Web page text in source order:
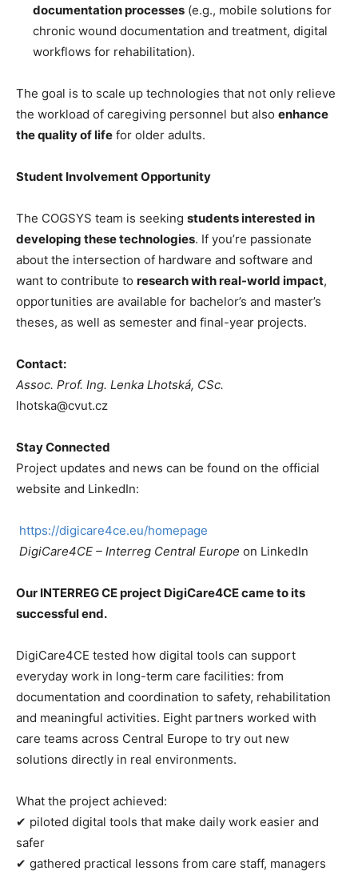
documentation processes (e.g., mobile solutions for
chronic wound documentation and treatment, digital
workflows for rehabilitation).
The goal is to scale up technologies that not only relieve
the workload of caregiving personnel but also enhance
the quality of life for older adults.
Student Involvement Opportunity
The COGSYS team is seeking students interested in
developing these technologies. If you’re passionate
about the intersection of hardware and software and
want to contribute to research with real-world impact,
opportunities are available for bachelor’s and master’s
theses, as well as semester and final-year projects.
Contact:
Assoc. Prof. Ing. Lenka Lhotská, CSc.
lhotska@cvut.cz
Stay Connected
Project updates and news can be found on the official
website and LinkedIn:
https://digicare4ce.eu/homepage
DigiCare4CE – Interreg Central Europe on LinkedIn
Our INTERREG CE project DigiCare4CE came to its
successful end.
DigiCare4CE tested how digital tools can support
everyday work in long-term care facilities: from
documentation and coordination to safety, rehabilitation
and meaningful activities. Eight partners worked with
care teams across Central Europe to try out new
solutions directly in real environments.
What the project achieved:
✔ piloted digital tools that make daily work easier and
safer
✔ gathered practical lessons from care staff, managers